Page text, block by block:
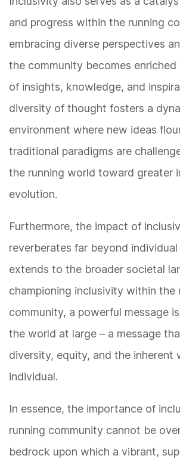
and progress within the running
embracing diverse perspectives
the community becomes
of insights, knowledge, and
diversity of thought fosters a
environment where new ideas
traditional paradigms are
the running world toward greater
evolution.
Furthermore, the impact of
reverberates far beyond individual
extends to the broader societal
championing inclusivity within the
community, a powerful message
the world at large – a message
diversity, equity, and the inherent
individual.
In essence, the importance of
running community cannot be
bedrock upon which a vibrant,